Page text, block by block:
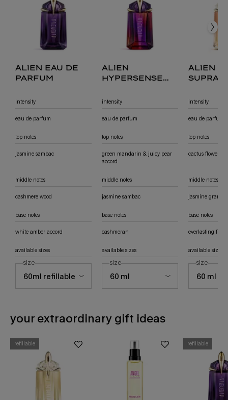
alien eau de
parfum
alien
hypersense
alien
supra
intensity
eau de parfum
intensity
eau de parfum
intensity
eau de parfum
top notes
jasmine sambac
top notes
green mandarin & juicy pear
accord
top notes
cactus flower
middle notes
cashmere wood
middle notes
jasmine sambac
middle notes
jasmine
base notes
white amber accord
base notes
cashmeran
base notes
everlasting
available sizes
select a
sizefor alien eau de parfum
available sizes
select a
sizefor alien hypersense eau de parfum
available sizes
select a
sizefor
your extraordinary gift ideas
refillable refillable